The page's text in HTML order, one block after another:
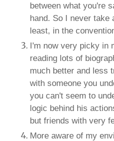
between what you're
hand. So I never take
least, in the
I'm now very picky in
reading lots of
much better and less
with someone you
you can't seem to
logic behind his
but friends with very
More aware of my